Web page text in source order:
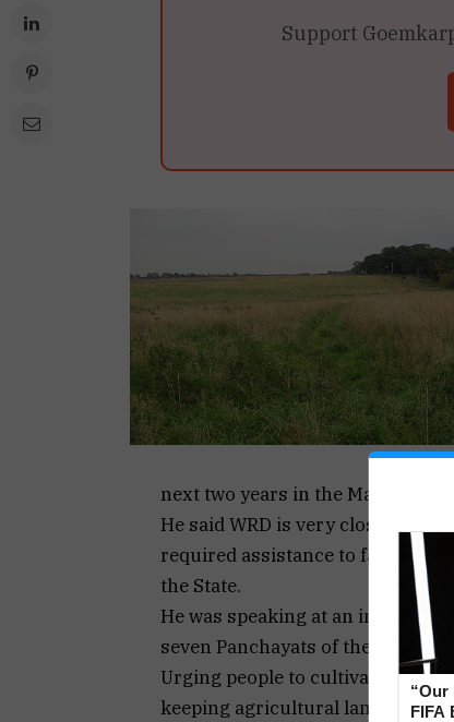
Support
next two years in the Mayem
He said WRD is very closely
required assistance to farmers,
the State.
He was speaking at an
seven Panchayats of the Mayem
Urging people to cultivate their
keeping agricultural land fallow
“Our
FIFA